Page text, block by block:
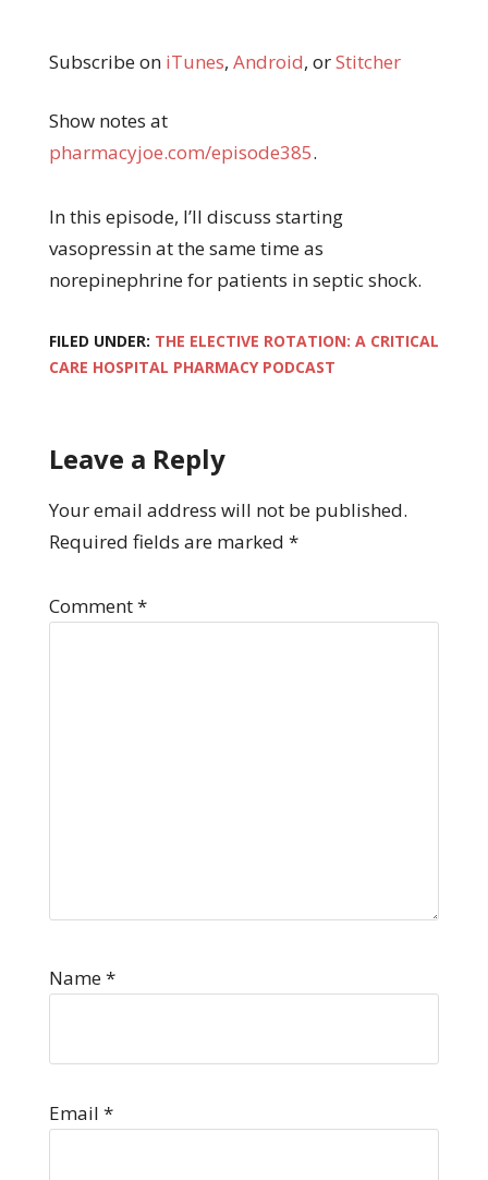
Subscribe on iTunes, Android, orStitcher
Show notes at
pharmacyjoe.com/episode385.
In this episode, I’ll discuss starting
vasopressin at the same time as
norepinephrine for patients in septic shock.
FILED UNDER: THE ELECTIVE ROTATION: A CRITICAL
CARE HOSPITAL PHARMACY PODCAST
Leave a Reply
Your email address will not be published.
Required fields are marked *
Comment*
Name*
Email *